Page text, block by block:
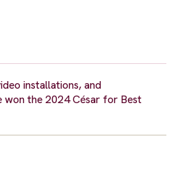
installations, and
won the 2024 César for Best